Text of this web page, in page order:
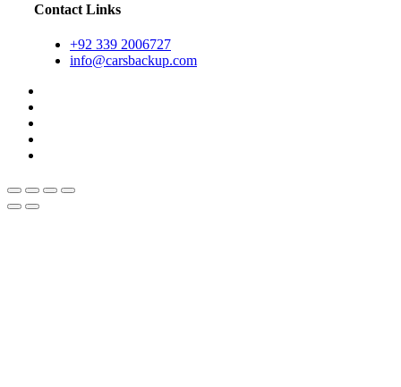
Contact Links
+92 339 2006727
info@carsbackup.com